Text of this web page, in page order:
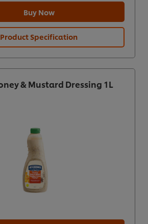
Buy Now
Product Specification
& Mustard Dressing 1L